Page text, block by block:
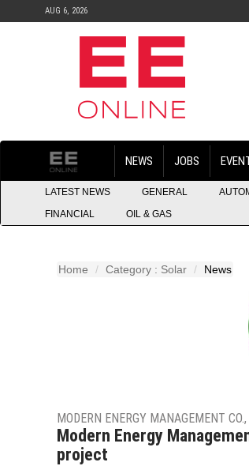
AUG 6, 2026
NEWS JOBS
LATEST NEWS GENERAL
FINANCIAL
OIL & GAS
Home Category : Solar News
MODERN ENERGY MANAGEMENT CO.,
Modern Energy
project